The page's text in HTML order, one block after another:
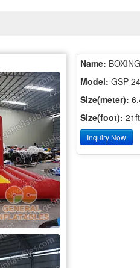
Name:
Model: GSP-
Size(meter):
Size(foot):
Inquiry Now